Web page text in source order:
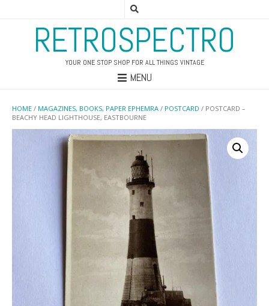
RETROSPECTRO
YOUR ONE STOP SHOP FOR ALL THINGS VINTAGE
MENU
HOME / MAGAZINES, BOOKS, PAPER EPHEMRA / POSTCARD / POSTCARD –
BEACHY HEAD LIGHTHOUSE, EASTBOURNE